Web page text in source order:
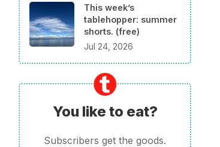
This week’s
tablehopper: summer
shorts. (free)
Jul 24, 2026
You like to eat?
Subscribers get the goods.